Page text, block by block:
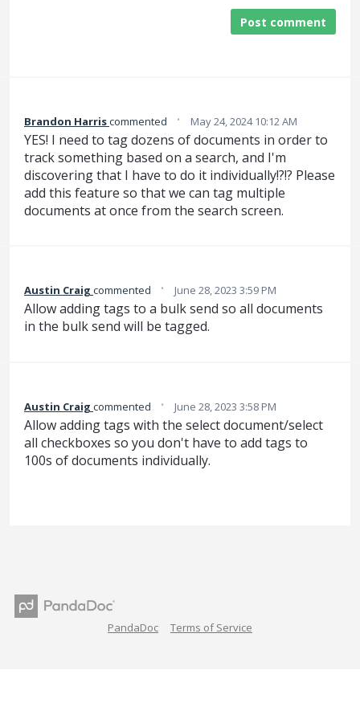
Post comment
Brandon Harriscommented · May 24, 2024 10:12 AM
YES! I need to tag dozens of documents in order to
track something based on a search, and I'm
discovering that I have to do it individually!?!? Please
add this feature so that we can tag multiple
documents at once from the search screen.
Austin Craig commented · June 28, 2023 3:59 PM
Allow adding tags to a bulk send so all documents
in the bulk send will be tagged.
Austin Craig commented · June 28, 2023 3:58 PM
Allow adding tags with the select document/select
all checkboxes so you don't have to add tags to
100s of documents individually.
PandaDoc Terms of Service